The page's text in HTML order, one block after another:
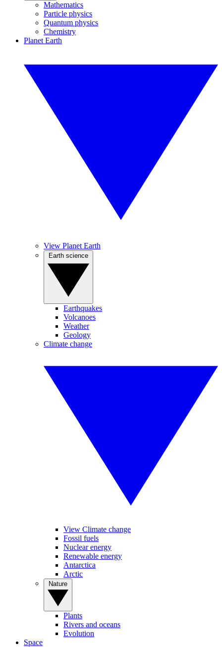
Mathematics
Particle physics
Quantum physics
Chemistry
Planet Earth
View Planet Earth
Earthquakes
Volcanoes
Weather
Geology
Climate change
View Climate change
Fossil fuels
Nuclear energy
Renewable energy
Antarctica
Arctic
Plants
Rivers and oceans
Evolution
Space